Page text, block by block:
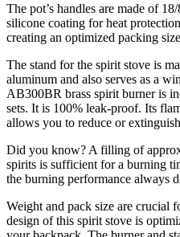
The pot’s handles are made of
silicone coating for heat
creating an optimized packing
The stand for the spirit stove is
aluminum and also serves as a
AB300BR brass spirit burner is
sets. It is 100% leak-proof. Its
allows you to reduce or
Did you know? A filling of
spirits is sufficient for a burning
the burning performance always
Weight and pack size are crucial
design of this spirit stove is